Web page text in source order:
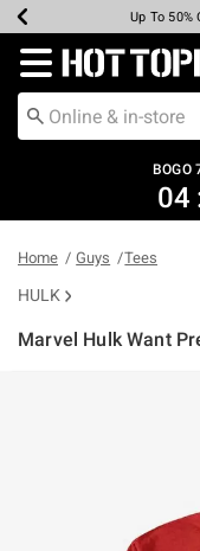
Earn Hot
Up To
Up To
Up To
Free
Free
Redirect to Hot
BOGO
04
Home Guys Tees
HULK
Marvel Hulk Want